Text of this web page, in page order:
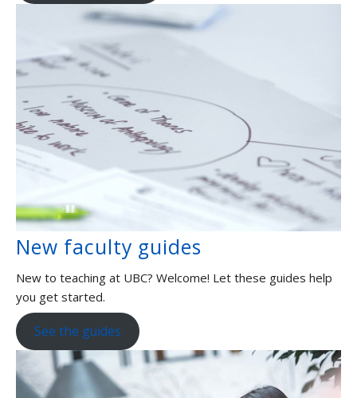
New faculty guides
New to teaching at UBC? Welcome! Let these guides help
you get started.
See the guides